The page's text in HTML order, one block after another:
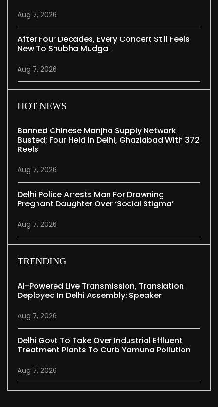
Aug 7, 2026
After Four Decades, Every Concert Still Feels
New To Shubha Mudgal
Aug 7, 2026
HOT NEWS
Banned Chinese Manjha Supply Network
Busted; Four Held In Delhi, Ghaziabad With 372
Reels
Aug 7, 2026
Delhi Police Arrests Man For Drowning
Pregnant Daughter Over ‘social Stigma’
Aug 7, 2026
TRENDING
AI-Powered Live Transmission, Translation
Deployed In Delhi Assembly: Speaker
Aug 7, 2026
Delhi Govt To Take Over Industrial Effluent
Treatment Plants To Curb Yamuna Pollution
Aug 7, 2026